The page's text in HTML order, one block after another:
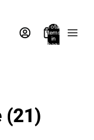
Total
items
in
bag:
(21)